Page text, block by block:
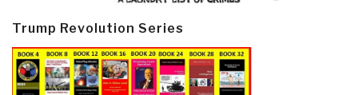
Trump Revolution Series